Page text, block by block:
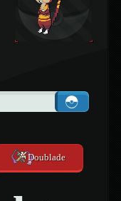
Doublade